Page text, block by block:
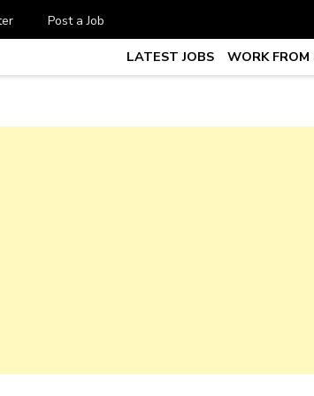
Post a Job
vacancy, 10th,12th
LATEST JOBS WORK FROM